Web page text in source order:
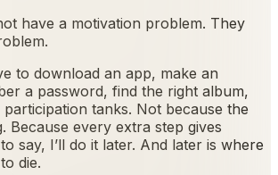
have a motivation problem. They
to download an app, make an
a password, find the right album,
tanks. Not because the
Because every extra step gives
say, I’ll do it later. And later is where
die.